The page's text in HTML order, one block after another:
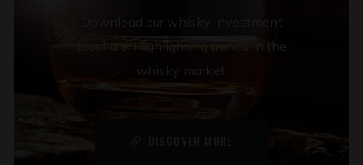
Download our whisky investment
brochure. Highlighting trends in the
whisky market.